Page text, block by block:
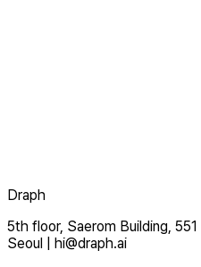
Draph
5th floor, Saerom Building,
Seoul
hi@draph.ai